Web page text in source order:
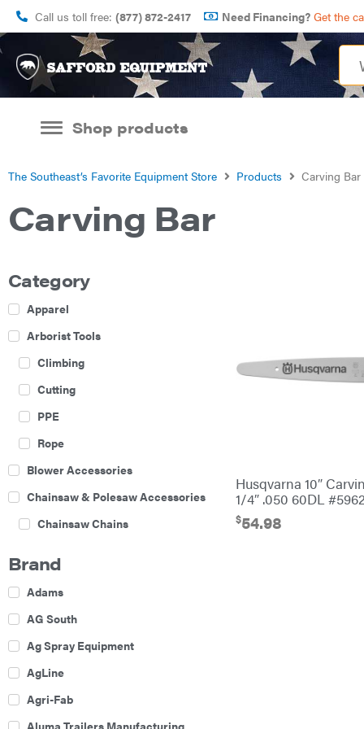
Call us toll free: (877) 872-2417 Need Financing? Get the
Shop products
The Southeast’s Favorite Equipment Store Products Carving Bar
Carving Bar
Category
Apparel
Arborist Tools
Climbing
Cutting
PPE
Rope
Blower Accessories
Chainsaw & Polesaw Accessories
Chainsaw Chains
Boom Mowers
Buckets
Chain Harrow
Brand
Adams
AG South
Ag Spray Equipment
AgLine
Agri-Fab
Aluma Trailers Manufacturing
Husqvarna 10″
1/4″ .050 60DL
$54.98